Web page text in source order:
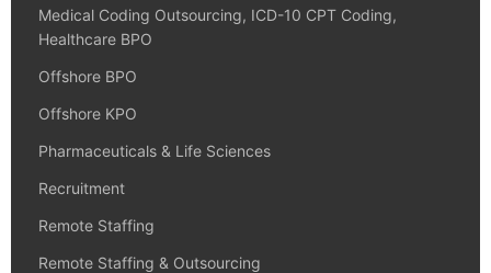
Medical Coding Outsourcing, ICD-10 CPT Coding,
Healthcare BPO
Offshore BPO
Offshore KPO
Pharmaceuticals & Life Sciences
Recruitment
Remote Staffing
Remote Staffing & Outsourcing